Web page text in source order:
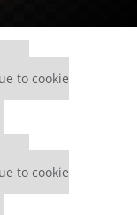
to cookie
to cookie